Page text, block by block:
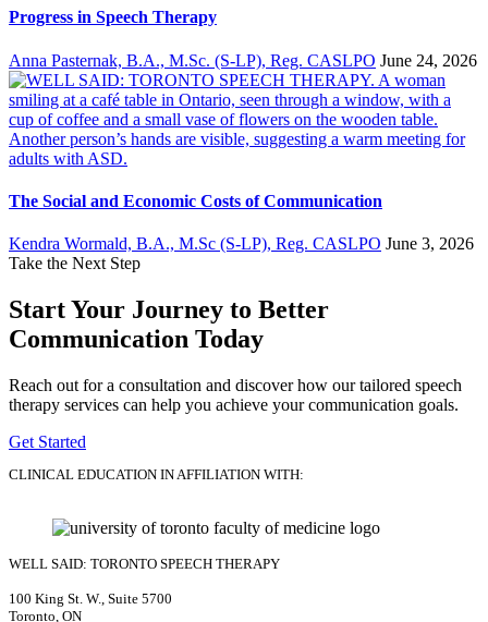
Progress in Speech Therapy
Anna Pasternak, B.A., M.Sc. (S-LP), Reg. CASLPO June 24, 2026
The Social and Economic Costs of Communication
Kendra Wormald, B.A., M.Sc (S-LP), Reg. CASLPO June 3, 2026
Take the Next Step
Start Your Journey to Better
Communication Today
Reach out for a consultation and discover how our tailored speech
therapy services can help you achieve your communication goals.
Get Started
CLINICAL EDUCATION IN AFFILIATION WITH:
WELL SAID: TORONTO SPEECH THERAPY
100 King St. W., Suite 5700
Toronto, ON